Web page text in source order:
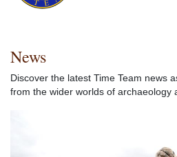
News
Discover the latest Time Team news
from the wider worlds of archaeology